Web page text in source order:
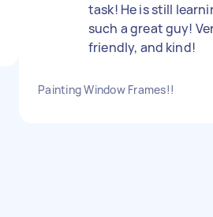
task! He is still
such a great guy!
friendly, and kind!
Painting Window Frames!!